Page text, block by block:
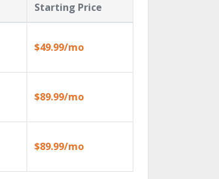
Starting Price
$49.99/mo
$89.99/mo
$89.99/mo